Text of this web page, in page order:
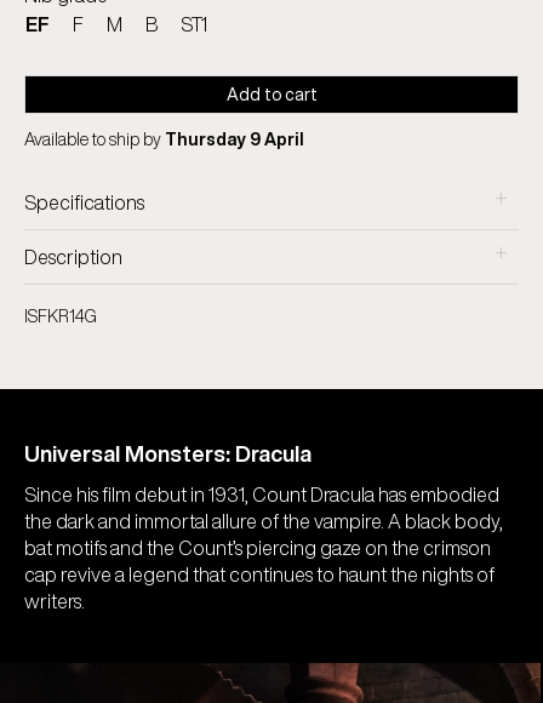
EF
F M B ST1
Add to cart
Available to ship byThursday 9 April
+
Specifications
+
Description
ISFKR14G
Universal Monsters: Dracula
Since his film debut in 1931, Count Dracula has embodied
the dark and immortal allure of the vampire. A black body,
bat motifs and the Count’s piercing gaze on the crimson
cap revive a legend that continues to haunt the nights of
writers.